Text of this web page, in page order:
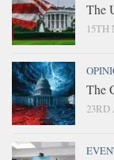
The
15TH
The
23RD